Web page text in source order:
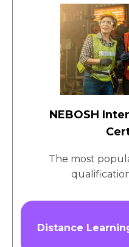
NEBOSH
The most
Distance